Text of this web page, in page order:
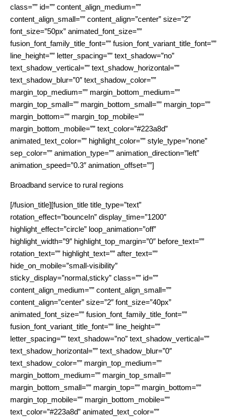
class=”” id=”” content_align_medium=””
content_align_small=”” content_align=”center” size=”2″
font_size=”50px” animated_font_size=””
fusion_font_family_title_font=”” fusion_font_variant_title_font=””
line_height=”” letter_spacing=”” text_shadow=”no”
text_shadow_vertical=”” text_shadow_horizontal=””
text_shadow_blur=”0″ text_shadow_color=””
margin_top_medium=”” margin_bottom_medium=””
margin_top_small=”” margin_bottom_small=”” margin_top=””
margin_bottom=”” margin_top_mobile=””
margin_bottom_mobile=”” text_color=”#223a8d”
animated_text_color=”” highlight_color=”” style_type=”none”
sep_color=”” animation_type=”” animation_direction=”left”
animation_speed=”0.3″ animation_offset=””]
Broadband service to rural regions
[/fusion_title][fusion_title title_type=”text”
rotation_effect=”bounceIn” display_time=”1200″
highlight_effect=”circle” loop_animation=”off”
highlight_width=”9″ highlight_top_margin=”0″ before_text=””
rotation_text=”” highlight_text=”” after_text=””
hide_on_mobile=”small-visibility”
sticky_display=”normal,sticky” class=”” id=””
content_align_medium=”” content_align_small=””
content_align=”center” size=”2″ font_size=”40px”
animated_font_size=”” fusion_font_family_title_font=””
fusion_font_variant_title_font=”” line_height=””
letter_spacing=”” text_shadow=”no” text_shadow_vertical=””
text_shadow_horizontal=”” text_shadow_blur=”0″
text_shadow_color=”” margin_top_medium=””
margin_bottom_medium=”” margin_top_small=””
margin_bottom_small=”” margin_top=”” margin_bottom=””
margin_top_mobile=”” margin_bottom_mobile=””
text_color=”#223a8d” animated_text_color=””